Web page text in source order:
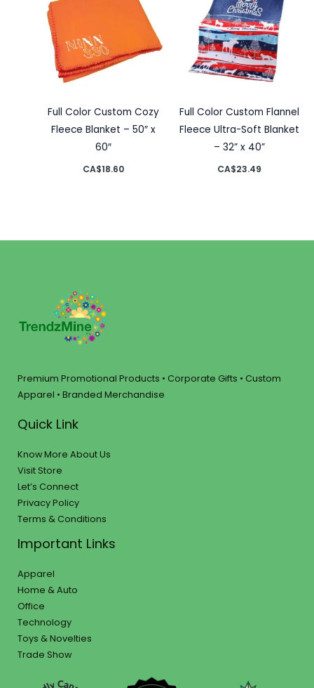
Full Color Custom Cozy
Fleece Blanket – 50″ x
60″
CA$18.60
Full Color Custom Flannel
Fleece Ultra-Soft Blanket
– 32” x 40”
CA$23.49
Premium Promotional Products • Corporate Gifts • Custom
Apparel • Branded Merchandise
Quick Link
Know More About Us
Visit Store
Let’s Connect
Privacy Policy
Terms & Conditions
Important Links
Apparel
Home & Auto
Office
Technology
Toys & Novelties
Trade Show